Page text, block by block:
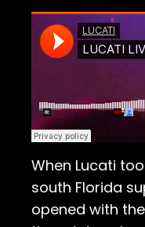
When Lucati
south Florida
opened with